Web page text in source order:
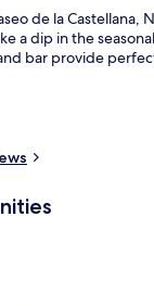
de la
a dip in the
bar provide